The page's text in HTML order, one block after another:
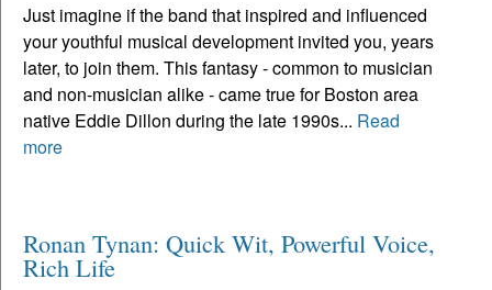
Just imagine if the band that inspired and influenced
your youthful musical development invited you, years
later, to join them. This fantasy - common to musician
and non-musician alike - came true for Boston area
native Eddie Dillon during the late 1990s... Read
more
Ronan Tynan: Quick Wit, Powerful Voice,
Rich Life